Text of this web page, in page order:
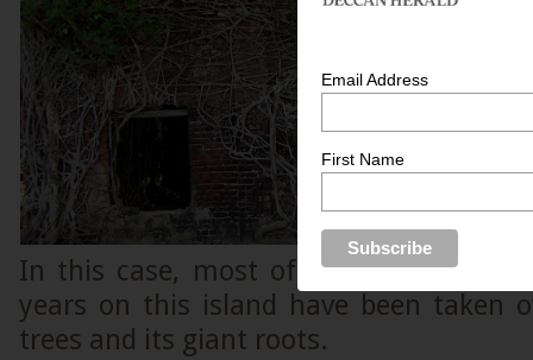
In this case, most of the dilapidated
years on this island have been taken
trees and its giant roots.
Email Address
First Name